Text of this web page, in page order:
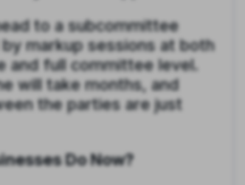
to a subcommittee
markup sessions at both
and full committee level.
will take months, and
the parties are just
Do Now?